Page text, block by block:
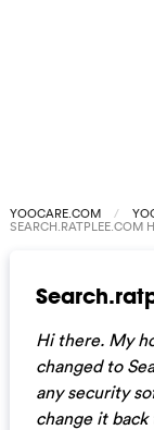
YOOCARE.COM
SEARCH.RATPLEE.COM
Hi there. My
changed to
any security
change it